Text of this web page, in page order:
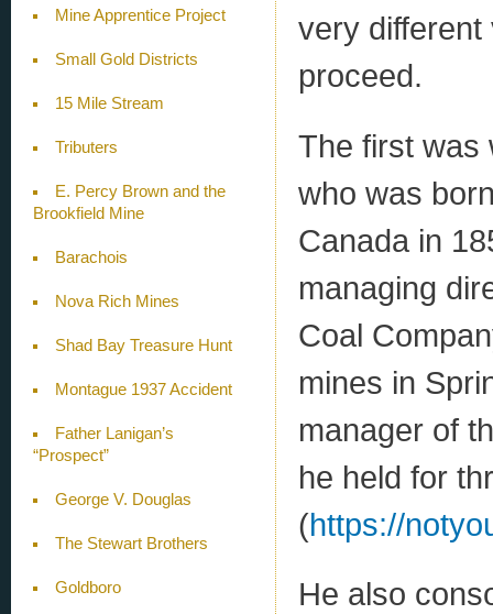
Mine Apprentice Project
Small Gold Districts
15 Mile Stream
Tributers
E. Percy Brown and the
Brookfield Mine
Barachois
Nova Rich Mines
Shad Bay Treasure Hunt
Montague 1937 Accident
Father Lanigan’s
“Prospect”
George V. Douglas
The Stewart Brothers
Goldboro
very
proceed.
The first was
who was
Canada in
managing
Coal
mines in
manager of
he held for
(https://
He also